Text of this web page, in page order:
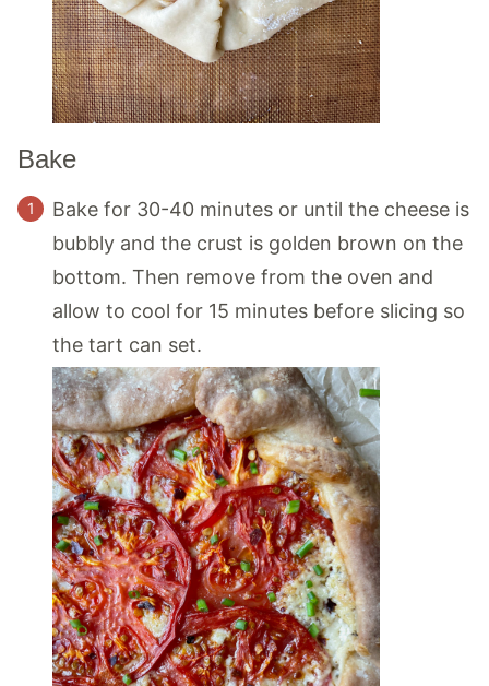
Bake
Bake for 30-40 minutes or until the cheese is
bubbly and the crust is golden brown on the
bottom. Then remove from the oven and
allow to cool for 15 minutes before slicing so
the tart can set.